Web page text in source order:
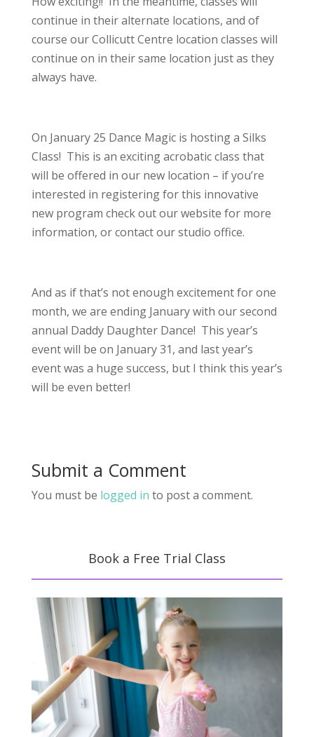
continue in their alternate locations, and of
course our Collicutt Centre location classes will
continue on in their same location just as they
always have.
On January 25 Dance Magic is hosting a Silks
Class! This is an exciting acrobatic class that
will be offered in our new location – if you’re
interested in registering for this innovative
new program check out our website for more
information, or contact our studio office.
And as if that’s not enough excitement for one
month, we are ending January with our second
annual Daddy Daughter Dance! This year’s
event will be on January 31, and last year’s
event was a huge success, but I think this year’s
will be even better!
Submit a Comment
You must be logged in to post a comment.
Book a Free Trial Class